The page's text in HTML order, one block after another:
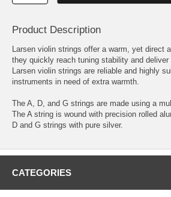
Product Description
Larsen violin strings offer a warm, yet direct
they quickly reach tuning stability and
Larsen violin strings are reliable and highly
instruments in need of extra warmth.
The A, D, and G strings are made using a
The A string is wound with precision rolled
D and G strings with pure silver.
CATEGORIES